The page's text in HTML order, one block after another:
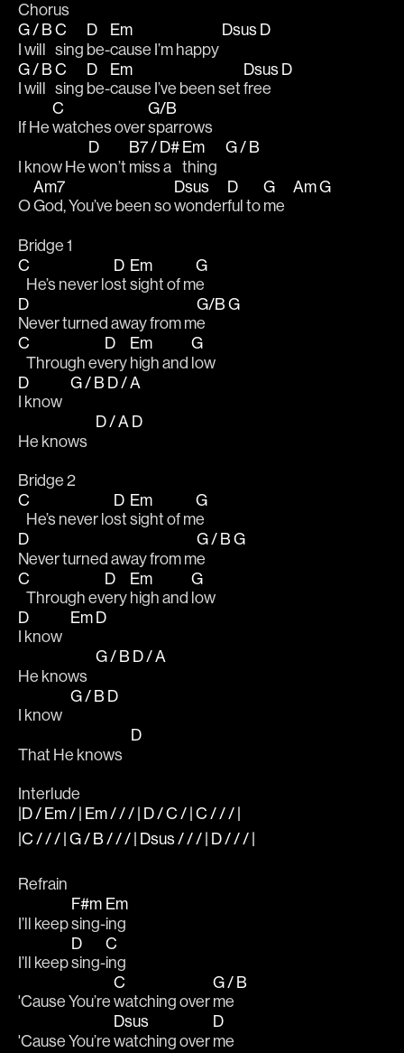
Chorus
G / B
I will
C
sing
D
be-
Em
cause I’m happy
Dsus D
G / B
I will
C
sing
D
be-
Em
cause I’ve been set
Dsus
free
D
If He
C
watches over
G/B
sparrows
I know He
D
won’t
B7 / D#
miss a
Em
thing
G / B
O
Am7
God, You’ve been so
Dsus
wonder
D
ful to
G
me
AmG
Bridge 1
C
   He’s never lo
D
st
Em
sight of m
G
e
D
Never turned away from m
G/B
e
G
C
   Through ev
D
ery
Em
high and
G
low
D
I know
G / B D / A
He knows
D / A D
Bridge 2
C
   He’s never lo
D
st
Em
sight of m
G
e
D
Never turned away from m
G / B
e
G
C
   Through ev
D
ery
Em
high and
G
low
D
I know
Em D
He knows
G / B D / A
I know
G / B D
That He knows
D
Interlude
|D / Em / | Em / / / | D / C / | C / / / |
|C / / / | G / B / / / | Dsus / / / | D / / / |
Refrain
I’ll keep
F#m
sing-
Em
ing
I’ll keep
D
sing-
C
ing
'Cause You’re
C
watching over
G / B
me
'Cause You’re
Dsus
watching over
D
me